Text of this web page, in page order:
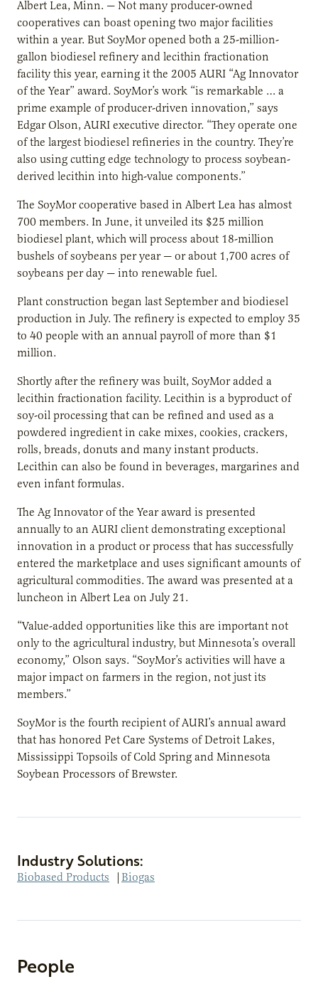
Albert Lea, Minn. — Not many producer-owned
cooperatives can boast opening two major facilities
within a year. But SoyMor opened both a 25-million-
gallon biodiesel refinery and lecithin fractionation
facility this year, earning it the 2005 AURI “Ag Innovator
of the Year” award. SoyMor’s work “is remarkable … a
prime example of producer-driven innovation,” says
Edgar Olson, AURI executive director. “They operate one
of the largest biodiesel refineries in the country. They’re
also using cutting edge technology to process soybean-
derived lecithin into high-value components.”
The SoyMor cooperative based in Albert Lea has almost
700 members. In June, it unveiled its $25 million
biodiesel plant, which will process about 18-million
bushels of soybeans per year — or about 1,700 acres of
soybeans per day — into renewable fuel.
Plant construction began last September and biodiesel
production in July. The refinery is expected to employ 35
to 40 people with an annual payroll of more than $1
million.
Shortly after the refinery was built, SoyMor added a
lecithin fractionation facility. Lecithin is a byproduct of
soy-oil processing that can be refined and used as a
powdered ingredient in cake mixes, cookies, crackers,
rolls, breads, donuts and many instant products.
Lecithin can also be found in beverages, margarines and
even infant formulas.
The Ag Innovator of the Year award is presented
annually to an AURI client demonstrating exceptional
innovation in a product or process that has successfully
entered the marketplace and uses significant amounts of
agricultural commodities. The award was presented at a
luncheon in Albert Lea on July 21.
“Value-added opportunities like this are important not
only to the agricultural industry, but Minnesota’s overall
economy,” Olson says. “SoyMor’s activities will have a
major impact on farmers in the region, not just its
members.”
SoyMor is the fourth recipient of AURI’s annual award
that has honored Pet Care Systems of Detroit Lakes,
Mississippi Topsoils of Cold Spring and Minnesota
Soybean Processors of Brewster.
Industry Solutions:
Biobased Products | Biogas
People